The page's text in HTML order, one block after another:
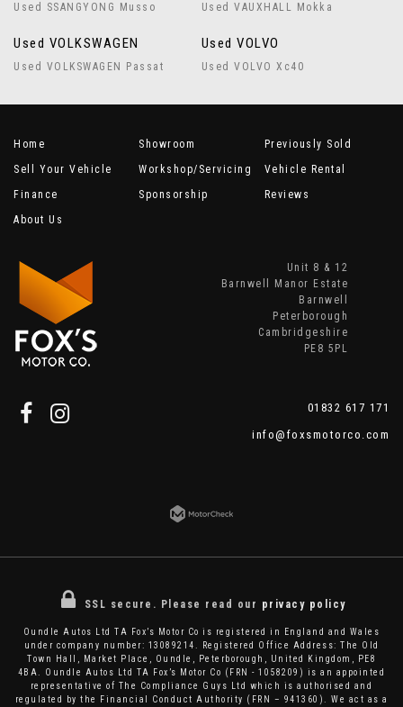
Used SSANGYONG Musso Used VAUXHALL Mokka
Used VOLKSWAGEN
Used VOLKSWAGEN Passat
Used VOLVO
Used VOLVO Xc40
Home Showroom
Previously Sold
Sell Your Vehicle
Workshop/Servicing
Vehicle Rental
Finance
Sponsorship
Reviews
About Us
Unit 8 & 12
Barnwell Manor Estate
Barnwell
Peterborough
Cambridgeshire
PE8 5PL
01832 617 171
info@foxsmotorco.com
SSL secure. Please read our privacy policy
Oundle Autos Ltd TA Fox’s Motor Co is registered in England and Wales
under company number: 13089214. Registered Office Address: The Old
Town Hall, Market Place, Oundle, Peterborough, United Kingdom, PE8
4BA. Oundle Autos Ltd TA Fox’s Motor Co (FRN - 1058209) is an appointed
representative of The Compliance Guys Ltd which is authorised and
regulated by the Financial Conduct Authority (FRN – 941360). We act as a